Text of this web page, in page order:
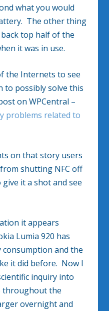
what you would
The other thing
top half of the
it was in use.
the Internets to see
to possibly solve this
on WPCentral –
problems related to
on that story users
shutting NFC off
it a shot and see
it appears
Lumia 920 has
and the
it did before. Now I
inquiry into
throughout the
overnight and